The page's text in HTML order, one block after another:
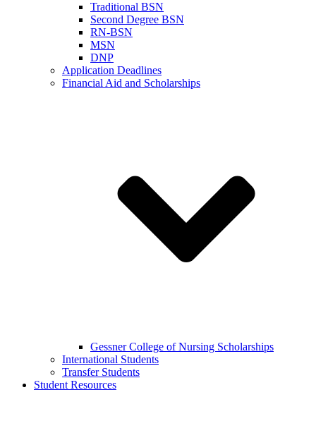
Traditional BSN
Second Degree BSN
RN-BSN
MSN
DNP
Application Deadlines
Financial Aid and Scholarships
Gessner College of Nursing Scholarships
International Students
Transfer Students
Student Resources